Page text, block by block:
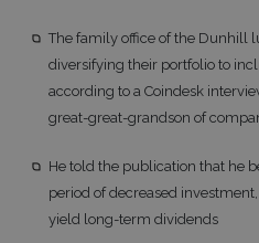
The family office of the Dunhill
diversifying their portfolio to
according to a Coindesk
great-great-grandson of
He told the publication that he
period of decreased
yield long-term dividends